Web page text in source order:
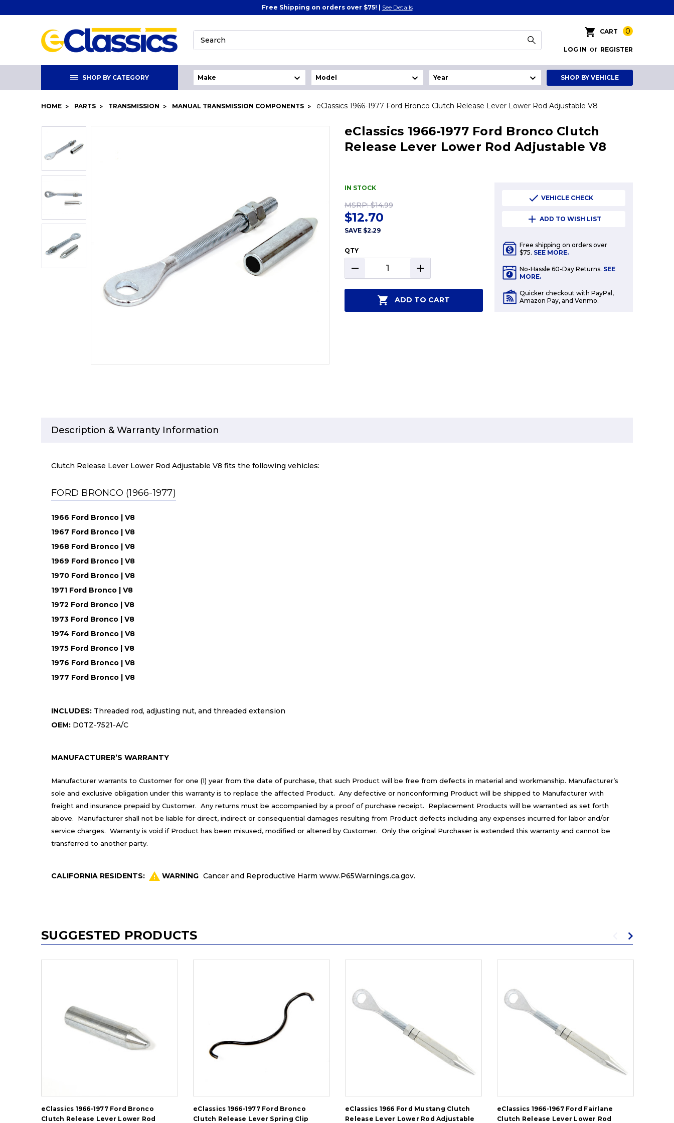
Free Shipping on orders over $75! | See Details
Search CART 0
LOG IN or REGISTER
SHOP BY CATEGORY SHOP BY VEHICLE
HOME PARTS TRANSMISSION MANUAL TRANSMISSION COMPONENTS eClassics 1966-1977 Ford Bronco Clutch Release Lever Lower Rod Adjustable V8
eClassics 1966-1977 Ford Bronco Clutch
Release Lever Lower Rod Adjustable V8
IN STOCK
MSRP:$14.99
$12.70
SAVE $2.29
QTY
DECREASE
QUANTITY:
INCREASE
QUANTITY:
ADD TO CART
VEHICLE CHECK
ADD TO WISH LIST
Free shipping on orders over
$75. SEE MORE.
No-Hassle 60-Day Returns. SEE
MORE.
Quicker checkout with PayPal,
Amazon Pay, and Venmo.
Description & Warranty Information
Clutch Release Lever Lower Rod Adjustable V8 fits the following vehicles:
FORD BRONCO (1966-1977)
1966 Ford Bronco | V8
1967 Ford Bronco | V8
1968 Ford Bronco | V8
1969 Ford Bronco | V8
1970 Ford Bronco | V8
1971 Ford Bronco | V8
1972 Ford Bronco | V8
1973 Ford Bronco | V8
1974 Ford Bronco | V8
1975 Ford Bronco | V8
1976 Ford Bronco | V8
1977 Ford Bronco | V8
INCLUDES: Threaded rod, adjusting nut, and threaded extension
OEM: D0TZ-7521-A/C
MANUFACTURER’S WARRANTY
Manufacturer warrants to Customer for one (1) year from the date of purchase, that such Product will be free from defects in material and workmanship. Manufacturer’s
sole and exclusive obligation under this warranty is to replace the affected Product. Any defective or nonconforming Product will be shipped to Manufacturer with
freight and insurance prepaid by Customer. Any returns must be accompanied by a proof of purchase receipt. Replacement Products will be warranted as set forth
above. Manufacturer shall not be liable for direct, indirect or consequential damages resulting from Product defects including any expenses incurred for labor and/or
service charges. Warranty is void if Product has been misused, modified or altered by Customer. Only the original Purchaser is extended this warranty and cannot be
transferred to another party.
CALIFORNIA RESIDENTS: WARNING Cancer and Reproductive Harm www.P65Warnings.ca.gov.
SUGGESTED PRODUCTS
eClassics 1966-1977 Ford Bronco
Clutch Release Lever Lower Rod
eClassics 1966-1977 Ford Bronco
Clutch Release Lever Spring Clip
eClassics 1966 Ford Mustang Clutch
Release Lever Lower Rod Adjustable
eClassics 1966-1967 Ford Fairlane
Clutch Release Lever Lower Rod